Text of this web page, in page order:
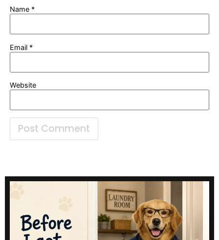
Name *
Email *
Website